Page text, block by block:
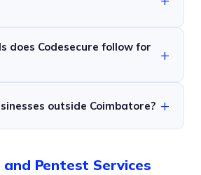
does Codesecure follow for
outside Coimbatore?
and Pentest Services